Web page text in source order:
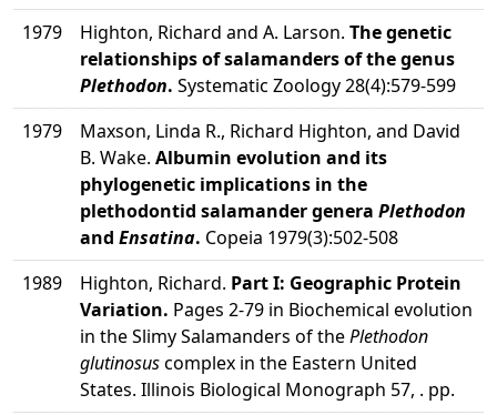
1979
Highton, Richard and A. Larson. The genetic
relationships of salamanders of the genus
Plethodon. Systematic Zoology 28(4):579-599
1979
Maxson, Linda R., Richard Highton, and David
B. Wake. Albumin evolution and its
phylogenetic implications in the
plethodontid salamander genera Plethodon
and Ensatina. Copeia 1979(3):502-508
1989
Highton, Richard. Part I: Geographic Protein
Variation. Pages 2-79 in Biochemical evolution
in the Slimy Salamanders of thePlethodon
glutinosuscomplex in the Eastern United
States. Illinois Biological Monograph 57, . pp.